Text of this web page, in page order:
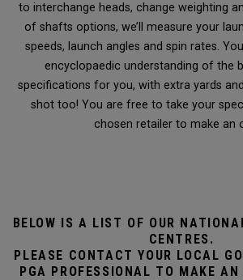
to interchange heads, change weighting
of shafts options, we’ll measure your
speeds, launch angles and spin rates.
encyclopaedic understanding of the
specifications for you, with extra yards
shot too! You are free to take your
chosen retailer to make an
BELOW IS A LIST OF OUR
CENTRES.
PLEASE CONTACT YOUR LOCAL
PGA PROFESSIONAL TO MAKE